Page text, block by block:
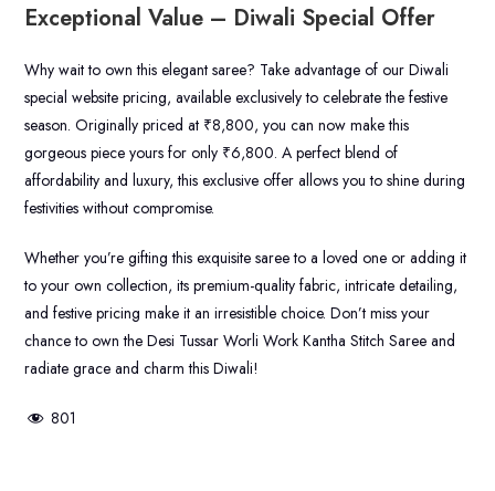
Exceptional Value – Diwali Special Offer
Why wait to own this elegant saree? Take advantage of our Diwali
special website pricing, available exclusively to celebrate the festive
season. Originally priced at ₹8,800, you can now make this
gorgeous piece yours for only ₹6,800. A perfect blend of
affordability and luxury, this exclusive offer allows you to shine during
festivities without compromise.
Whether you’re gifting this exquisite saree to a loved one or adding it
to your own collection, its premium-quality fabric, intricate detailing,
and festive pricing make it an irresistible choice. Don’t miss your
chance to own the Desi Tussar Worli Work Kantha Stitch Saree and
radiate grace and charm this Diwali!
801